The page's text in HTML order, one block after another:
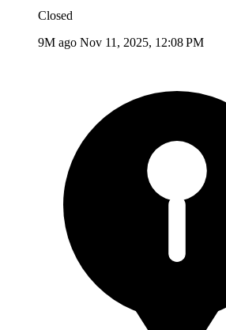
Closed
9M ago Nov 11, 2025, 12:08 PM